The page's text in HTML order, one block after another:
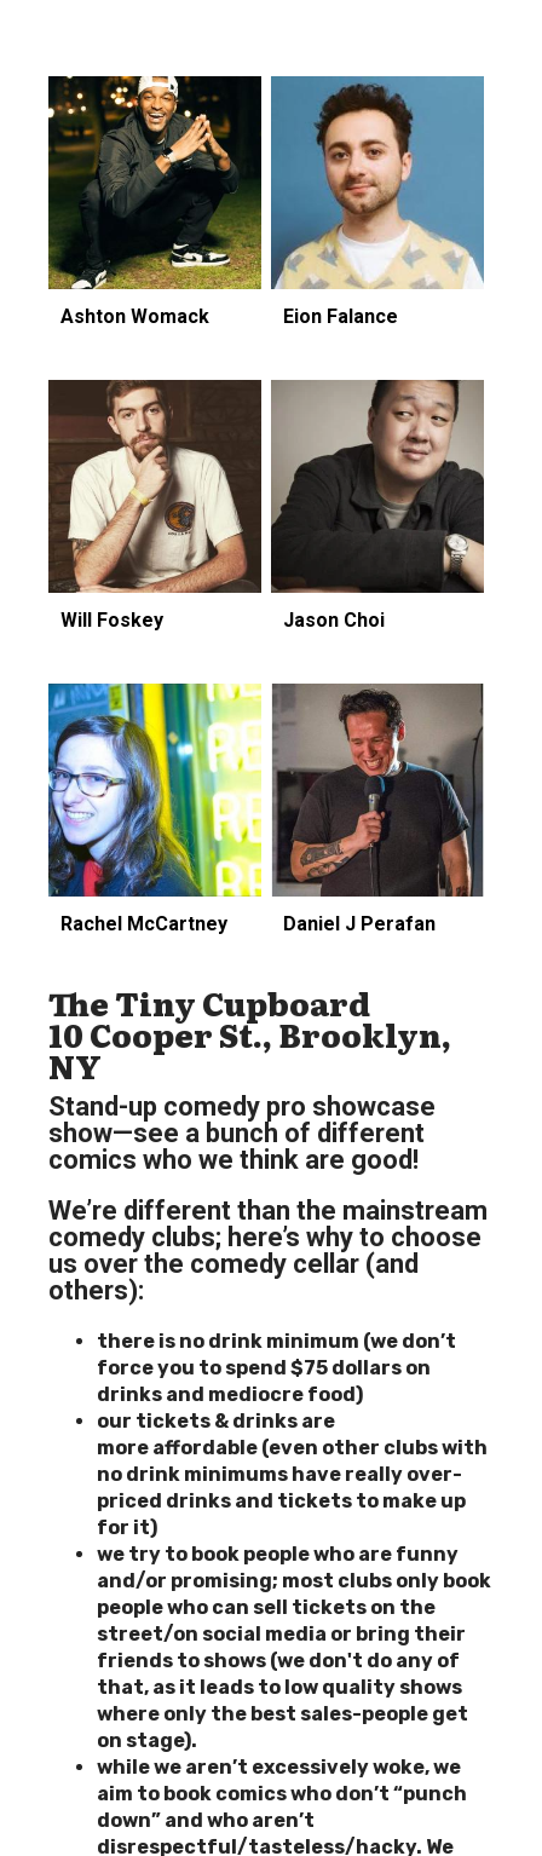
Ashton Womack Eion Falance
Will Foskey Jason Choi
Rachel McCartney Daniel J Perafan
The Tiny Cupboard
10 Cooper St., Brooklyn,
NY
Stand-up comedy pro showcase
show—see a bunch of different
comics who we think are good!
We’re different than the mainstream
comedy clubs; here’s why to choose
us over the comedy cellar (and
others):
there is no drink minimum (we don’t
force you to spend $75 dollars on
drinks and mediocre food)
our tickets & drinks are
more affordable (even other clubs with
no drink minimums have really over-
priced drinks and tickets to make up
for it)
we try to book people who are funny
and/or promising; most clubs only book
people who can sell tickets on the
street/on social media or bring their
friends to shows (we don't do any of
that, as it leads to low quality shows
where only the best sales-people get
on stage).
while we aren’t excessively woke, we
aim to book comics who don’t “punch
down” and who aren’t
disrespectful/tasteless/hacky. We